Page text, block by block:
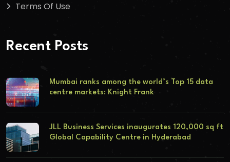
Terms Of Use
Recent Posts
Mumbai ranks among the world’s Top 15 data
centre markets: Knight Frank
JLL Business Services inaugurates 120,000 sq ft
Global Capability Centre in Hyderabad